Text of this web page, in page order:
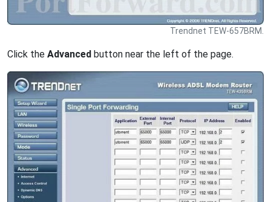
Trendnet TEW-657BRM.
Click the Advanced button near the left of the page.